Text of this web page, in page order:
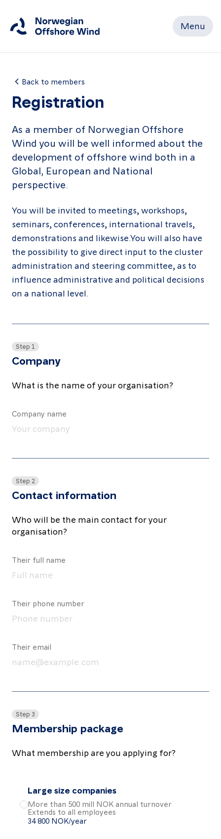
Menu
Home
Members
Events
News
Working
Groups
About
Resources
Contact
us
LinkedIn
Facebook
Instagram
Back to members
Registration
As a member of Norwegian Offshore
Wind you will be well informed about the
development of offshore wind both in a
Global, European and National
perspective.
You will be invited to meetings, workshops,
seminars, conferences, international travels,
demonstrations and likewise.You will also have
the possibility to give direct input to the cluster
administration and steering committee, as to
influence administrative and political decisions
on a national level.
Step 1
Company
What is the name of your organisation?
Company name
Step 2
Contact information
Who will be the main contact for your
organisation?
Their full name
Their phone number
Their email
Step 3
Membership package
What membership are you applying for?
Large size companies
More than 500 mill NOK annual turnover
Extends to all employees
34 800 NOK/year
Choose the Large size companies package